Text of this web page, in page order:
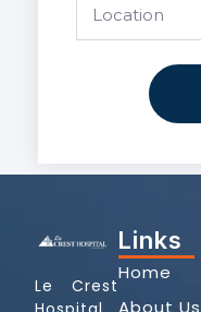
Le Crest
Links
Home
About Us